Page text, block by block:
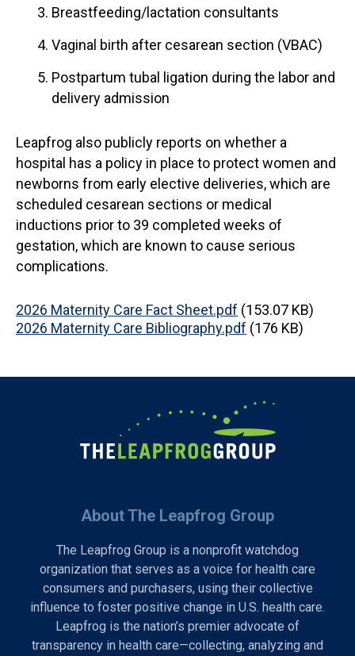
Breastfeeding/lactation consultants
Vaginal birth after cesarean section (VBAC)
Postpartum tubal ligation during the labor and
delivery admission
Leapfrog also publicly reports on whether a
hospital has a policy in place to protect women and
newborns from early elective deliveries, which are
scheduled cesarean sections or medical
inductions prior to 39 completed weeks of
gestation, which are known to cause serious
complications.
Document
2026 Maternity Care Fact Sheet.pdf (153.07 KB)
Document
2026 Maternity Care Bibliography.pdf (176 KB)
About The Leapfrog Group
The Leapfrog Group is a nonprofit watchdog
organization that serves as a voice for health care
consumers and purchasers, using their collective
influence to foster positive change in U.S. health care.
Leapfrog is the nation’s premier advocate of
transparency in health care—collecting, analyzing and